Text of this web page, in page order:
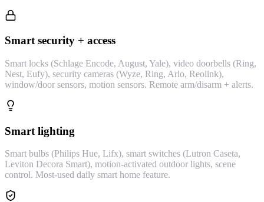
Smart security + access
Smart locks (Schlage Encode, August, Yale), video doorbells (Ring,
Nest, Eufy), security cameras (Wyze, Ring, Arlo, Reolink),
window/door sensors, motion sensors. Remote arm/disarm + alerts.
Smart lighting
Smart bulbs (Philips Hue, Lifx), smart switches (Lutron Caseta,
Leviton Decora Smart), motion-activated outdoor lights, scene
control. Most-used daily smart home feature.